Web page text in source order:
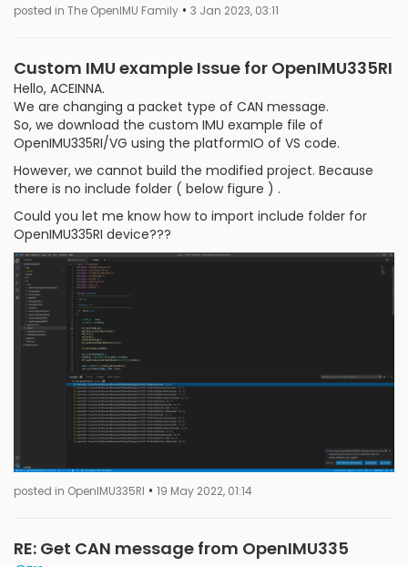
posted in The OpenIMU Family • 3 Jan 2023, 03:11
Custom IMU example Issue for OpenIMU335RI
Hello, ACEINNA.
We are changing a packet type of CAN message.
So, we download the custom IMU example file of
OpenIMU335RI/VG using the platformIO of VS code.
However, we cannot build the modified project. Because
there is no include folder ( below figure ) .
Could you let me know how to import include folder for
OpenIMU335RI device???
posted in OpenIMU335RI • 19 May 2022, 01:14
RE: Get CAN message from OpenIMU335